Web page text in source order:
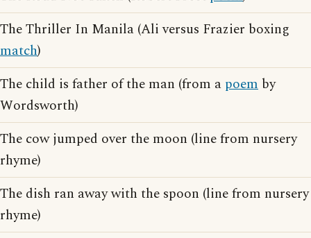
The Thriller In Manila (Ali versus Frazier boxing
match)
The child is father of the man (from a poem by
Wordsworth)
The cow jumped over the moon (line from nursery
rhyme)
The dish ran away with the spoon (line from nursery
rhyme)